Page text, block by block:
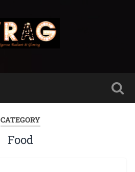
CATEGORY
Food